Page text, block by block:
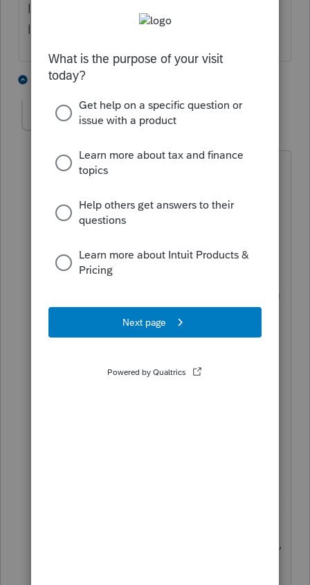
lacerte_support@intuit.com, with Subject
line: INV-117194 BuLogs
4 replies
raysig
have been a user of Lacerte
able to call Larry Lacerte with my
The first rule of security for PC
desktops is -- DO NOT LOGIN AS
ADMINISTRATOR. The UAC system
works and is well tested.
Your decision to make updates
does not work. It requires the user
automatic updates. That procedure,